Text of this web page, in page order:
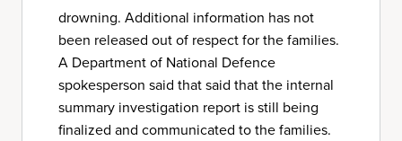
drowning. Additional information has not
been released out of respect for the families.
A Department of National Defence
spokesperson said that said that the internal
summary investigation report is still being
finalized and communicated to the families.